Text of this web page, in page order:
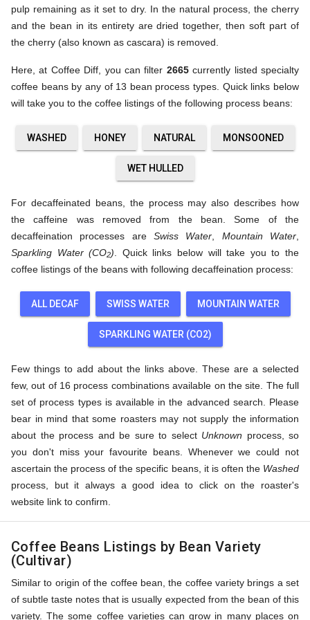
pulp remaining as it set to dry. In the natural process, the cherry
and the bean in its entirety are dried together, then soft part of
the cherry (also known as cascara) is removed.
Here, at Coffee Diff, you can filter 2665currently listed specialty
coffee beans by any of 13 bean process types. Quick links below
will take you to the coffee listings of the following process beans:
WASHED HONEY NATURAL MONSOONED
WET HULLED
For decaffeinated beans, the process may also describes how
the caffeine was removed from the bean. Some of the
decaffeination processes are Swiss Water Mountain Water
Sparkling Water (CO2) . Quick links below will take you to the
coffee listings of the beans with following decaffeination process:
ALL DECAF SWISS WATER MOUNTAIN WATER
SPARKLING WATER (CO2)
Few things to add about the links above. These are a selected
few, out of 16 process combinations available on the site. The full
set of process types is available in the advanced search. Please
bear in mind that some roasters may not supply the information
about the process and be sure to select Unknown process, so
you don't miss your favourite beans. Whenever we could not
ascertain the process of the specific beans, it is often the Washed
process, but it always a good idea to click on the roaster's
website link to confirm.
Coffee Beans Listings by Bean Variety
(Cultivar)
Similar to origin of the coffee bean, the coffee variety brings a set
of subtle taste notes that is usually expected from the bean of this
variety. The some coffee varieties can grow in many places on